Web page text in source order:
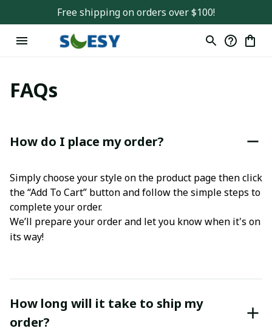
Free shipping on orders over $100!
FAQs
How do I place my order?
Simply choose your style on the product page then click
the “Add To Cart” button and follow the simple steps to
complete your order.
We’ll prepare your order and let you know when it's on
its way!
How long will it take to ship my
order?